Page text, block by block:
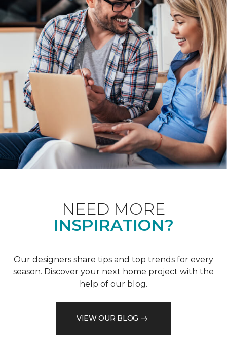
NEED MORE
INSPIRATION?
Our designers share tips and top trends for every
season. Discover your next home project with the
help of our blog.
VIEW OUR BLOG